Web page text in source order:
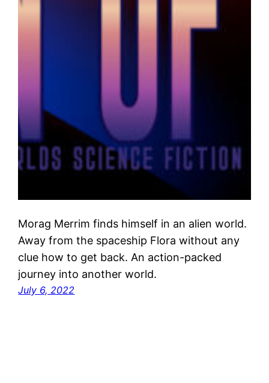
Morag Merrim finds himself in an alien world.
Away from the spaceship Flora without any
clue how to get back. An action-packed
journey into another world.
July 6, 2022